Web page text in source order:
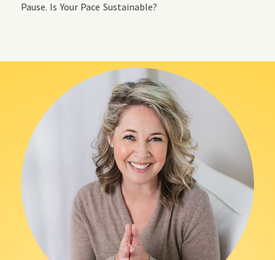
Pause. Is Your Pace Sustainable?